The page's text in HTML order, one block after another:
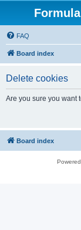
FAQ
Board index
Delete cookies
Are you sure you want
Board index